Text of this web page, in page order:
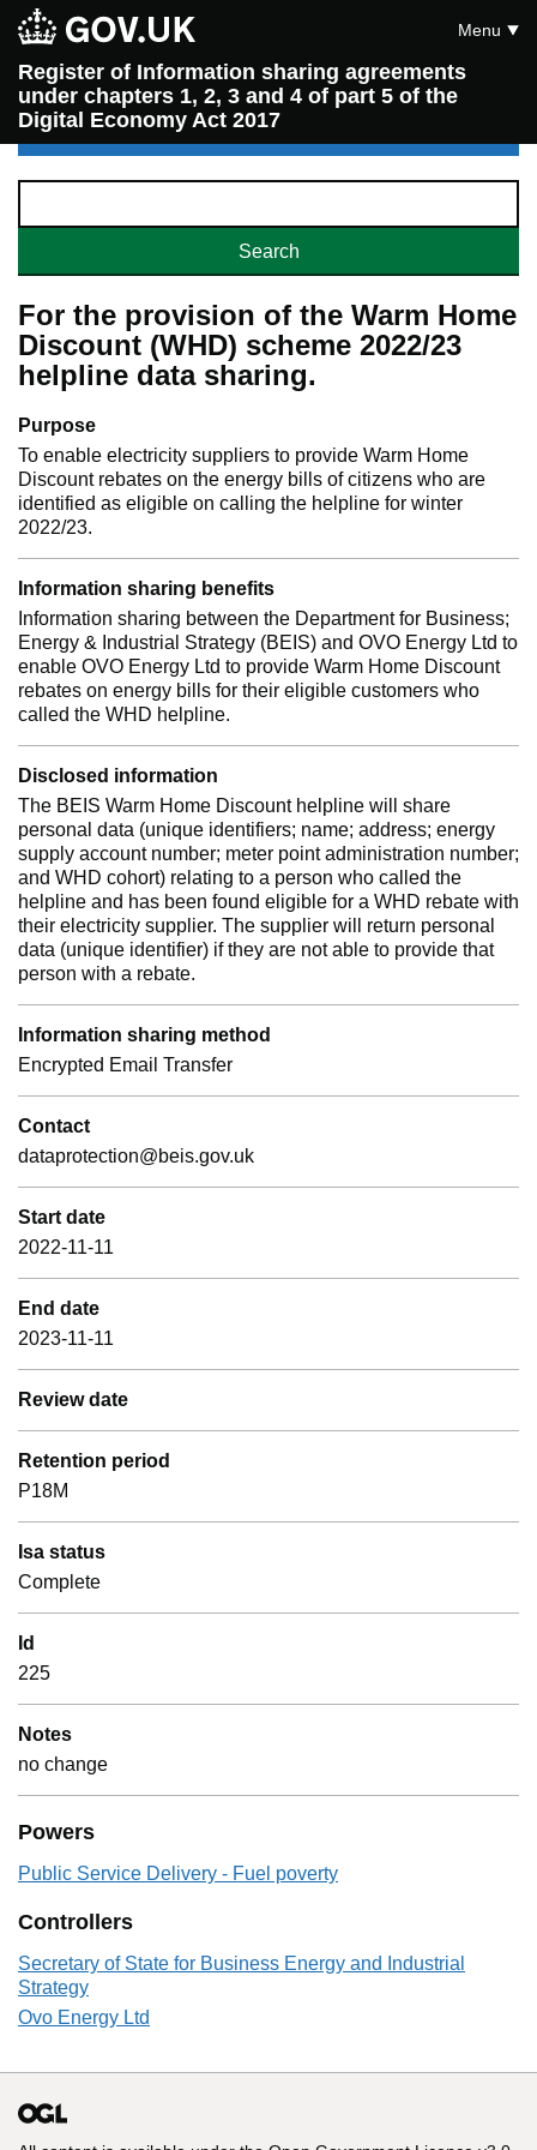
Register of Information sharing agreements
under chapters 1, 2, 3 and 4 of part 5 of the
Digital Economy Act 2017
Menu
For the provision of the Warm Home
Discount (WHD) scheme 2022/23
helpline data sharing.
Purpose
To enable electricity suppliers to provide Warm Home
Discount rebates on the energy bills of citizens who are
identified as eligible on calling the helpline for winter
2022/23.
Information sharing benefits
Information sharing between the Department for Business;
Energy & Industrial Strategy (BEIS) and OVO Energy Ltd to
enable OVO Energy Ltd to provide Warm Home Discount
rebates on energy bills for their eligible customers who
called the WHD helpline.
Disclosed information
The BEIS Warm Home Discount helpline will share
personal data (unique identifiers; name; address; energy
supply account number; meter point administration number;
and WHD cohort) relating to a person who called the
helpline and has been found eligible for a WHD rebate with
their electricity supplier. The supplier will return personal
data (unique identifier) if they are not able to provide that
person with a rebate.
Information sharing method
Encrypted Email Transfer
Contact
dataprotection@beis.gov.uk
Start date
2022-11-11
End date
2023-11-11
Review date
Retention period
P18M
Isa status
Complete
Id
225
Notes
no change
Powers
Public Service Delivery - Fuel poverty
Controllers
Secretary of State for Business Energy and Industrial
Strategy
Ovo Energy Ltd